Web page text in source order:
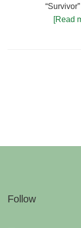
[Read
Follow